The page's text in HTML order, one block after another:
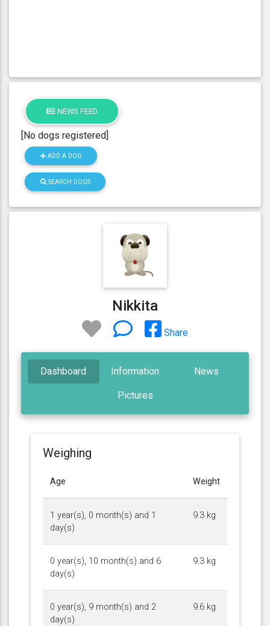
NEWS FEED
[No dogs registered]
ADD A DOG
SEARCH DOGS
Nikkita
Share
Dashboard Information News
Pictures
Weighing
Age Weight
1 year(s), 0 month(s) and 1
day(s)
9.3 kg
0 year(s), 10 month(s) and 6
day(s)
9.3 kg
0 year(s), 9 month(s) and 2
day(s)
9.6 kg